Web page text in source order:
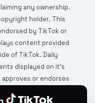
any ownership.
holder. This
by TikTok or
content provided
of TikTok. Daily
displayed on it's
or endorses